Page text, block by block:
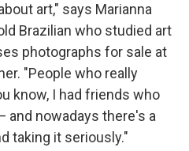
art," says Marianna
Brazilian who studied art
photographs for sale at
"People who really
know, I had friends who
and nowadays there's a
taking it seriously."